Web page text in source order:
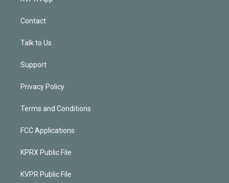
Contact
Talk to Us
Support
Privacy Policy
Terms and Conditions
FCC Applications
KPRX Public File
KVPR Public File